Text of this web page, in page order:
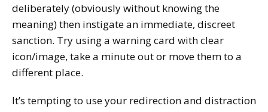
deliberately (obviously without knowing the
meaning) then instigate an immediate, discreet
sanction. Try using a warning card with clear
icon/image, take a minute out or move them to a
different place.
It’s tempting to use your redirection and distraction